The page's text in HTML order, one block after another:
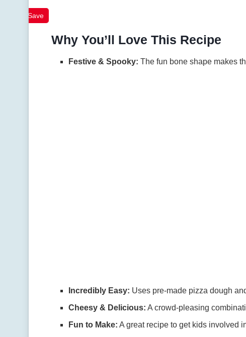
Save
Why You’ll Love This Recipe
Festive & Spooky: The fun bone shape makes
Incredibly Easy: Uses pre-made pizza dough
Cheesy & Delicious: A crowd-pleasing
Fun to Make: A great recipe to get kids involved